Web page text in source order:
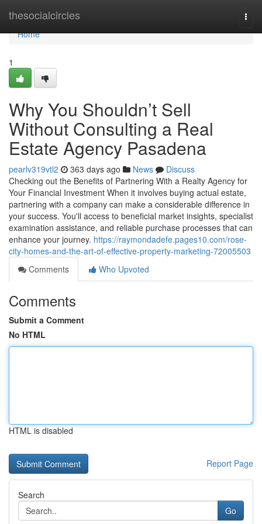
thesocialcircles
Home
Home
1
Why You Shouldn’t Sell
Without Consulting a Real
Estate Agency Pasadena
pearlv319vtl2 363 days ago News
Discuss
Checking out the Benefits of Partnering With a Realty Agency for
Your Financial Investment When it involves buying actual estate,
partnering with a company can make a considerable difference in
your success. You'll access to beneficial market insights, specialist
examination assistance, and reliable purchase processes that can
enhance your journey. https://raymondadefe.pages10.com/rose-
city-homes-and-the-art-of-effective-property-marketing-72005503
Comments
Who Upvoted
Comments
Submit a Comment
No HTML
HTML is disabled
Report Page
Search
Go